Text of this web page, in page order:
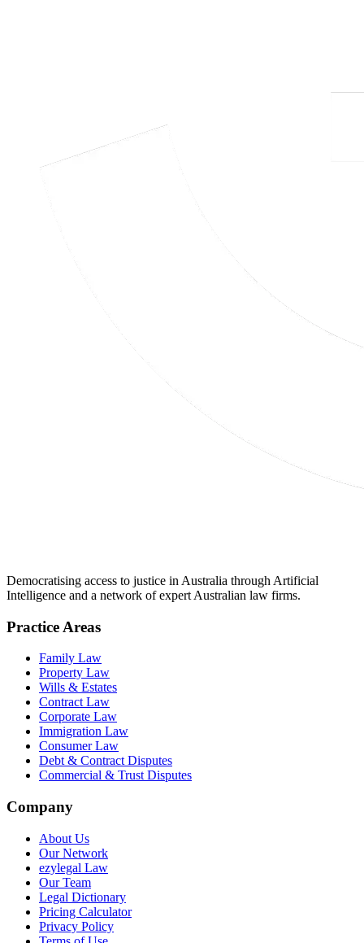
Democratising access to justice in Australia through Artificial
Intelligence and a network of expert Australian law firms.
Practice Areas
Family Law
Property Law
Wills & Estates
Contract Law
Corporate Law
Immigration Law
Consumer Law
Debt & Contract Disputes
Commercial & Trust Disputes
Company
About Us
Our Network
ezylegal Law
Our Team
Legal Dictionary
Pricing Calculator
Privacy Policy